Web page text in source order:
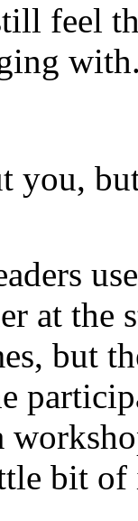
feel
you,
at the
but
bit